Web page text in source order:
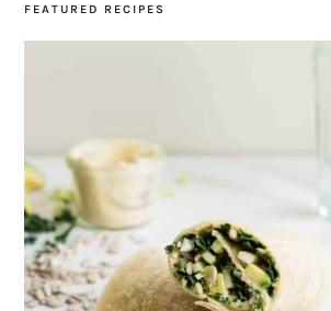
FEATURED RECIPES